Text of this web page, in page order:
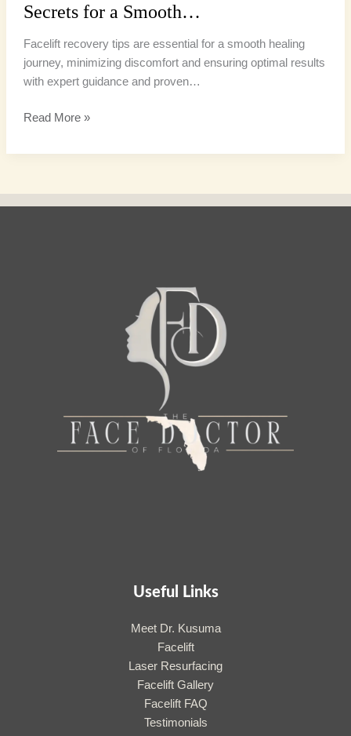
Secrets for a Smooth…
Facelift recovery tips are essential for a smooth healing
journey, minimizing discomfort and ensuring optimal results
with expert guidance and proven…
Read More »
Useful Links
Meet Dr. Kusuma
Facelift
Laser Resurfacing
Facelift Gallery
Facelift FAQ
Testimonials